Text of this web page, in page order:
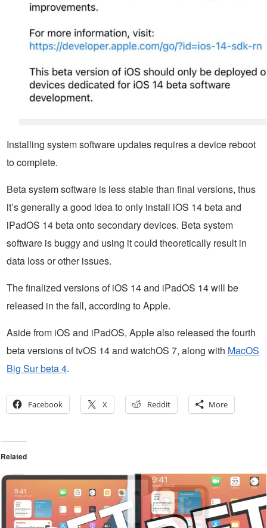
Installing system software updates requires a device reboot
to complete.
Beta system software is less stable than final versions, thus
it’s generally a good idea to only install iOS 14 beta and
iPadOS 14 beta onto secondary devices. Beta system
software is buggy and using it could theoretically result in
data loss or other issues.
The finalized versions of iOS 14 and iPadOS 14 will be
released in the fall, according to Apple.
Aside from iOS and iPadOS, Apple also released the fourth
beta versions of tvOS 14 and watchOS 7, along with MacOS
Big Sur beta 4.
Facebook X Reddit More
Related